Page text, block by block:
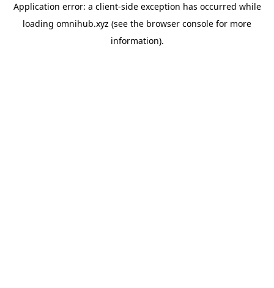
Application error: a client-side exception has occurred while
loading omnihub.xyz (see the browser console for more
information).